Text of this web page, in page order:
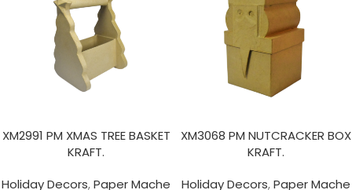
XM2991 PM XMAS TREE BASKET
KRAFT.
Holiday Decors,Paper Mache
XM3068 PM NUTCRACKER BOX
KRAFT.
Holiday Decors,Paper Mache